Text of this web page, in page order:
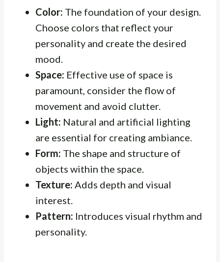
Color: The foundation of your design.
Choose colors that reflect your
personality and create the desired
mood.
Space: Effective use of space is
paramount, consider the flow of
movement and avoid clutter.
Light: Natural and artificial lighting
are essential for creating ambiance.
Form: The shape and structure of
objects within the space.
Texture: Adds depth and visual
interest.
Pattern: Introduces visual rhythm and
personality.